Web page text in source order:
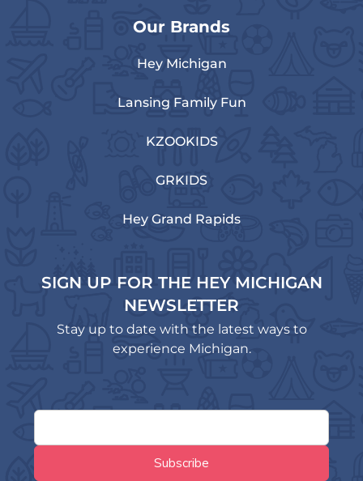
Our Brands
Hey Michigan
Lansing Family Fun
KZOOKIDS
GRKIDS
Hey Grand Rapids
SIGN UP FOR THE HEY MICHIGAN
NEWSLETTER
Stay up to date with the latest ways to
experience Michigan.